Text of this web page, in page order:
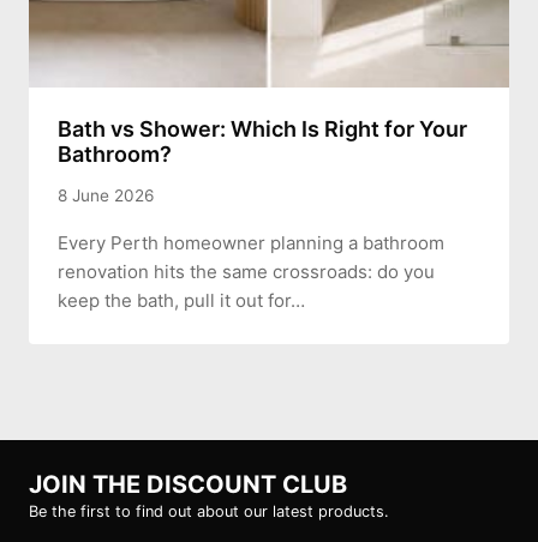
Bath vs Shower: Which Is Right for Your
Bathroom?
8 June 2026
Every Perth homeowner planning a bathroom
renovation hits the same crossroads: do you
keep the bath, pull it out for…
JOIN THE DISCOUNT CLUB
Be the first to find out about our latest products.